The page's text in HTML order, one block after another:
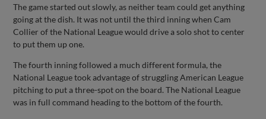
The game started out slowly, as neither team could get anything
going at the dish. It was not until the third inning when Cam
Collier of the National League would drive a solo shot to center
to put them up one.
The fourth inning followed a much different formula, the
National League took advantage of struggling American League
pitching to put a three-spot on the board. The National League
was in full command heading to the bottom of the fourth.